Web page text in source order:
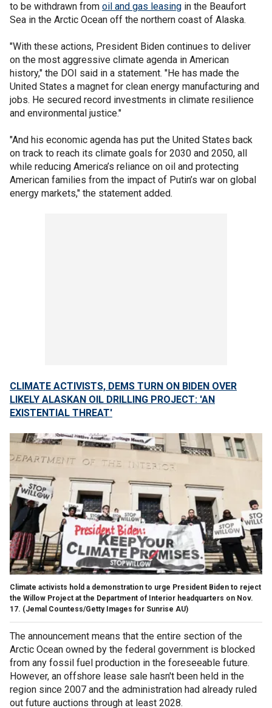
to be withdrawn from oil and gas leasing in the Beaufort
Sea in the Arctic Ocean off the northern coast of Alaska.
"With these actions, President Biden continues to deliver
on the most aggressive climate agenda in American
history," the DOI said in a statement. "He has made the
United States a magnet for clean energy manufacturing and
jobs. He secured record investments in climate resilience
and environmental justice."
"And his economic agenda has put the United States back
on track to reach its climate goals for 2030 and 2050, all
while reducing America’s reliance on oil and protecting
American families from the impact of Putin’s war on global
energy markets," the statement added.
CLIMATE ACTIVISTS, DEMS TURN ON BIDEN OVER
LIKELY ALASKAN OIL DRILLING PROJECT: 'AN
EXISTENTIAL THREAT'
Climate activists hold a demonstration to urge President Biden to reject
the Willow Project at the Department of Interior headquarters on Nov.
17. (Jemal Countess/Getty Images for Sunrise AU)
The announcement means that the entire section of the
Arctic Ocean owned by the federal government is blocked
from any fossil fuel production in the foreseeable future.
However, an offshore lease sale hasn't been held in the
region since 2007 and the administration had already ruled
out future auctions through at least 2028.